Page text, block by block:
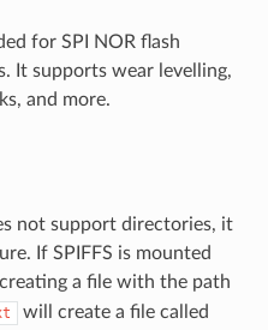
for SPI NOR flash
It supports wear levelling,
and more.
not support directories, it
If SPIFFS is mounted
a file with the path
will create a file called